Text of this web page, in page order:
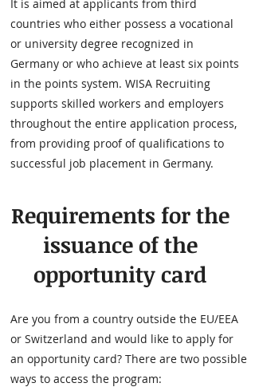
It is aimed at applicants from third
countries who either possess a vocational
or university degree recognized in
Germany or who achieve at least six points
in the points system. WISA Recruiting
supports skilled workers and employers
throughout the entire application process,
from providing proof of qualifications to
successful job placement in Germany.
Requirements for the
issuance of the
opportunity card
Are you from a country outside the EU/EEA
or Switzerland and would like to apply for
an opportunity card? There are two possible
ways to access the program: